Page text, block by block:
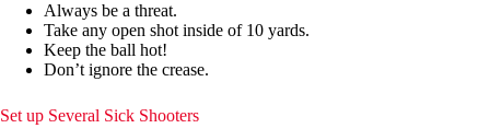
Always be a threat.
Take any open shot inside of 10 yards.
Keep the ball hot!
Don’t ignore the crease.
Set up Several Sick Shooters